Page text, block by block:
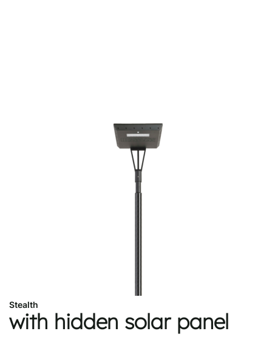
Stealth
with hidden solar panel